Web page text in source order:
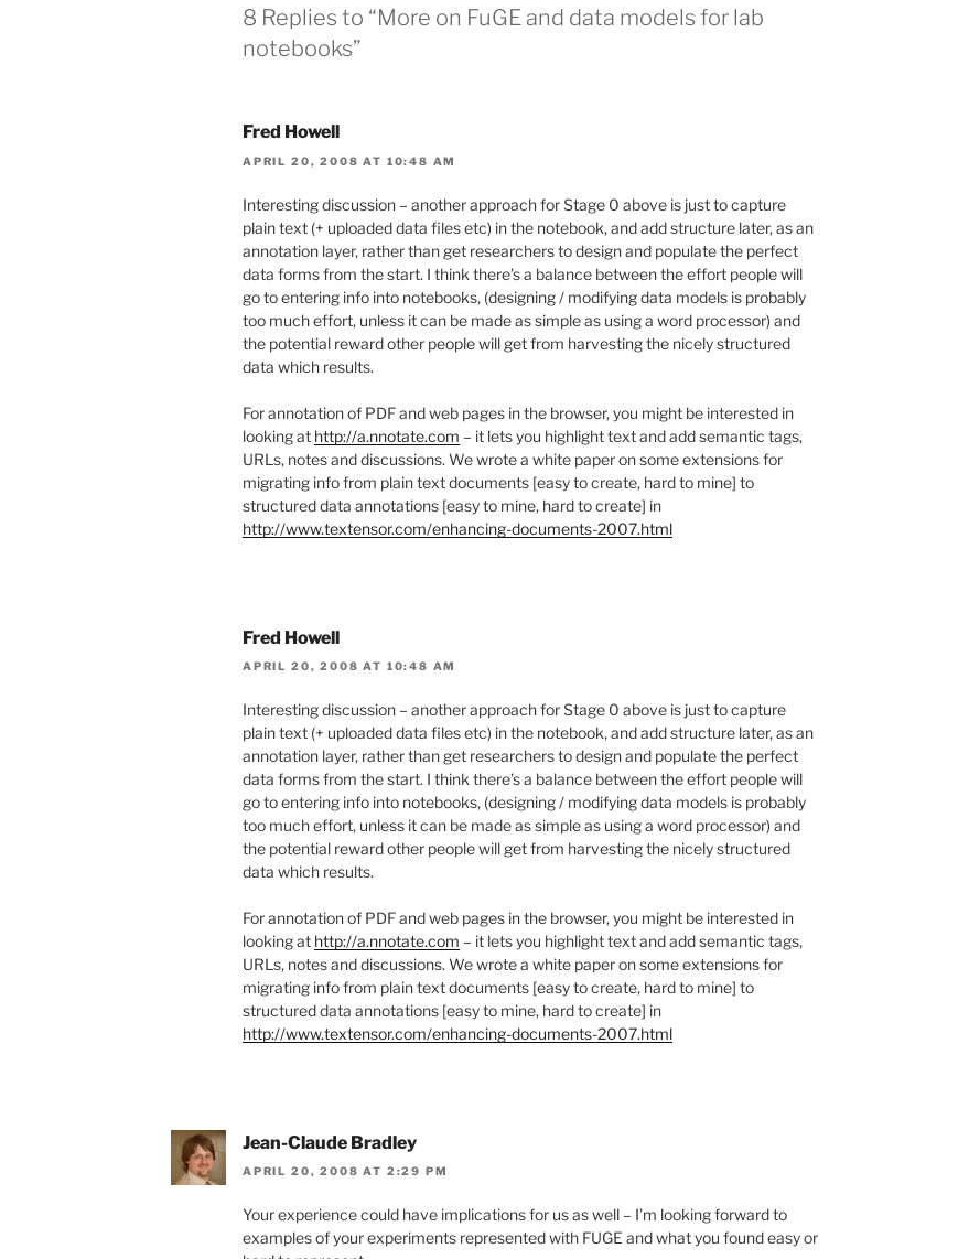
8 Replies to “More on FuGE and data models for lab
notebooks”
Fred Howell
APRIL 20, 2008 AT 10:48 AM
Interesting discussion – another approach for Stage 0 above is just to capture
plain text (+ uploaded data files etc) in the notebook, and add structure later, as an
annotation layer, rather than get researchers to design and populate the perfect
data forms from the start. I think there’s a balance between the effort people will
go to entering info into notebooks, (designing / modifying data models is probably
too much effort, unless it can be made as simple as using a word processor) and
the potential reward other people will get from harvesting the nicely structured
data which results.
For annotation of PDF and web pages in the browser, you might be interested in
looking at http://a.nnotate.com – it lets you highlight text and add semantic tags,
URLs, notes and discussions. We wrote a white paper on some extensions for
migrating info from plain text documents [easy to create, hard to mine] to
structured data annotations [easy to mine, hard to create] in
http://www.textensor.com/enhancing-documents-2007.html
Fred Howell
APRIL 20, 2008 AT 10:48 AM
Interesting discussion – another approach for Stage 0 above is just to capture
plain text (+ uploaded data files etc) in the notebook, and add structure later, as an
annotation layer, rather than get researchers to design and populate the perfect
data forms from the start. I think there’s a balance between the effort people will
go to entering info into notebooks, (designing / modifying data models is probably
too much effort, unless it can be made as simple as using a word processor) and
the potential reward other people will get from harvesting the nicely structured
data which results.
For annotation of PDF and web pages in the browser, you might be interested in
looking at http://a.nnotate.com – it lets you highlight text and add semantic tags,
URLs, notes and discussions. We wrote a white paper on some extensions for
migrating info from plain text documents [easy to create, hard to mine] to
structured data annotations [easy to mine, hard to create] in
http://www.textensor.com/enhancing-documents-2007.html
Jean-Claude Bradley
APRIL 20, 2008 AT 2:29 PM
Your experience could have implications for us as well – I’m looking forward to
examples of your experiments represented with FUGE and what you found easy or